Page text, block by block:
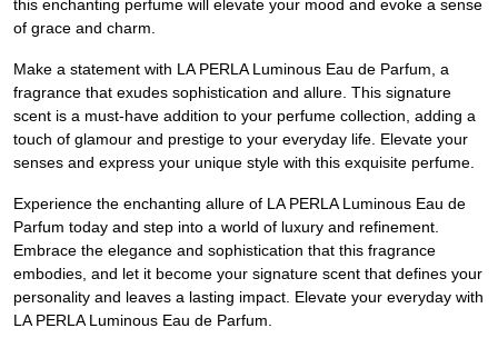
this enchanting perfume will elevate your mood and evoke a sense
of grace and charm.
Make a statement with LA PERLA Luminous Eau de Parfum, a
fragrance that exudes sophistication and allure. This signature
scent is a must-have addition to your perfume collection, adding a
touch of glamour and prestige to your everyday life. Elevate your
senses and express your unique style with this exquisite perfume.
Experience the enchanting allure of LA PERLA Luminous Eau de
Parfum today and step into a world of luxury and refinement.
Embrace the elegance and sophistication that this fragrance
embodies, and let it become your signature scent that defines your
personality and leaves a lasting impact. Elevate your everyday with
LA PERLA Luminous Eau de Parfum.